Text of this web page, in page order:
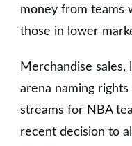
money from teams
those in lower
Merchandise sales,
arena naming
streams for NBA
recent decision to